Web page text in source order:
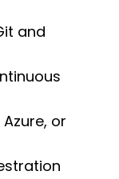
and
or